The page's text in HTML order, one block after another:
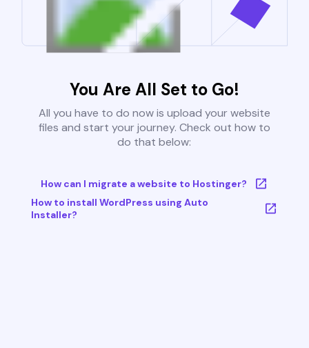
You Are All Set to Go!
All you have to do now is upload your website
files and start your journey. Check out how to
do that below:
How can I migrate a website to Hostinger?
How to install WordPress using Auto
Installer?